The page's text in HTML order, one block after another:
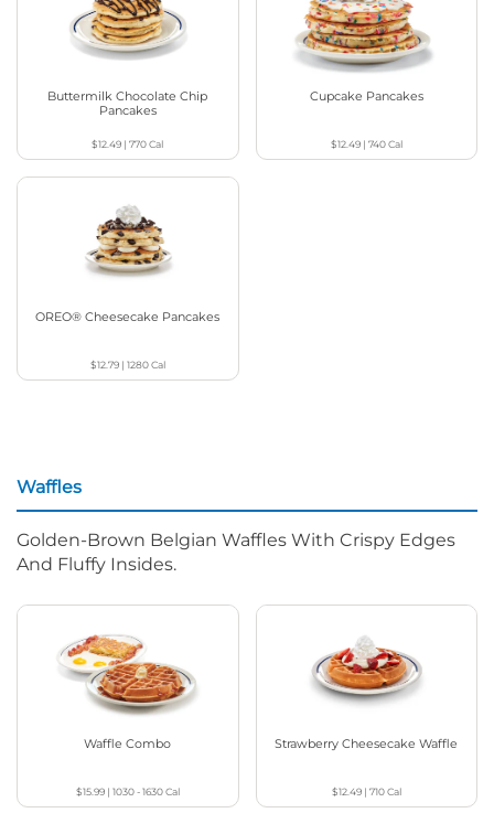
Buttermilk Chocolate Chip
Pancakes
$12.49 |770Cal
Cupcake Pancakes
$12.49| 740Cal
OREO® Cheesecake Pancakes
$12.79| 1280Cal
Waffles
Golden-Brown Belgian Waffles With Crispy Edges
And Fluffy Insides.
Waffle Combo
$15.99| 1030 - 1630Cal
Strawberry Cheesecake Waffle
$12.49| 710Cal